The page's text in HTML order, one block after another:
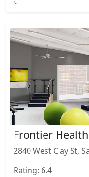
Frontier
2840 West Clay St,
Rating: 6.4